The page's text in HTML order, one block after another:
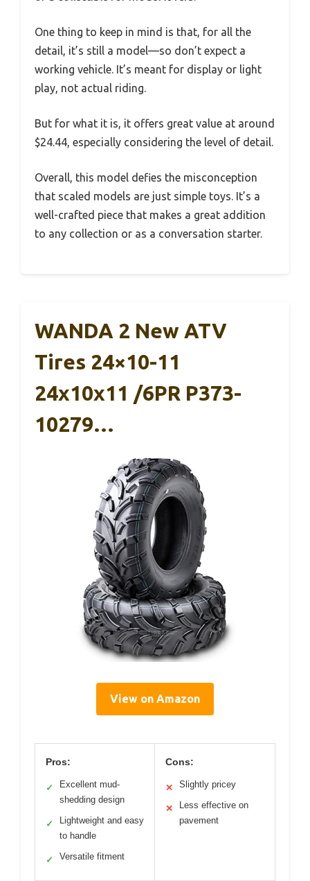
One thing to keep in mind is that, for all the
detail, it’s still a model—so don’t expect a
working vehicle. It’s meant for display or light
play, not actual riding.
But for what it is, it offers great value at around
$24.44, especially considering the level of detail.
Overall, this model defies the misconception
that scaled models are just simple toys. It’s a
well-crafted piece that makes a great addition
to any collection or as a conversation starter.
WANDA 2 New ATV
Tires 24×10-11
24x10x11 /6PR P373-
10279…
View on Amazon
Pros:
✓
Excellent mud-
shedding design
✓
Lightweight and easy
to handle
✓ Versatile fitment
Cons:
✕ Slightly pricey
✕
Less effective on
pavement